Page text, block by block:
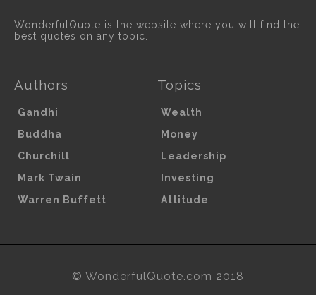
WonderfulQuote is the website where you will find the
best quotes on any topic.
Authors
Gandhi
Buddha
Churchill
Mark Twain
Warren Buffett
Topics
Wealth
Money
Leadership
Investing
Attitude
© WonderfulQuote.com 2018